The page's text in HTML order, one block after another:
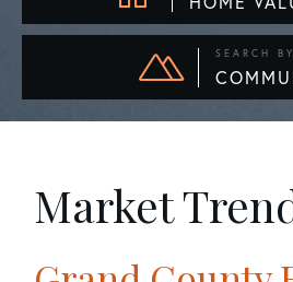
SEARCH BY
Market